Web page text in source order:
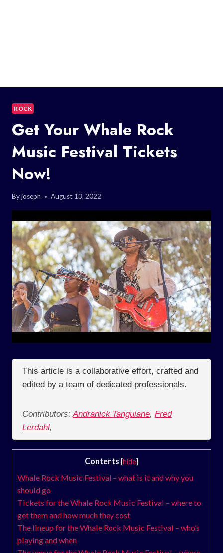
ROCK
Get Your Whale Rock
Music Festival Tickets
Now!
Byjoseph August 13, 2022
This article is a collaborative effort, crafted and
edited by a team of dedicated professionals.
Contributors: Andranick Tanguiane, Fred
Lerdahl,
Contents [hide]
Whale Rock Music Festival – what is it and why you
should go
Tickets for the Whale Rock Music Festival – where to
get them and how much they cost
The lineup for the Whale Rock Music Festival – who’s
playing and when